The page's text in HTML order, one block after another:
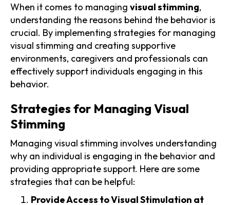
When it comes to managing visual stimming,
understanding the reasons behind the behavior is
crucial. By implementing strategies for managing
visual stimming and creating supportive
environments, caregivers and professionals can
effectively support individuals engaging in this
behavior.
Strategies for Managing Visual
Stimming
Managing visual stimming involves understanding
why an individual is engaging in the behavior and
providing appropriate support. Here are some
strategies that can be helpful:
Provide Access to Visual Stimulation at